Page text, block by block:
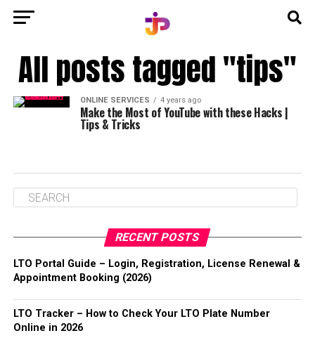
All posts tagged "tips"
ONLINE SERVICES 4 years ago
Make the Most of YouTube with these Hacks |
Tips & Tricks
RECENT POSTS
LTO Portal Guide – Login, Registration, License Renewal &
Appointment Booking (2026)
LTO Tracker – How to Check Your LTO Plate Number
Online in 2026